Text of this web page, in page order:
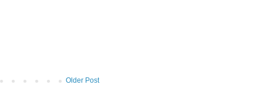
Older Post